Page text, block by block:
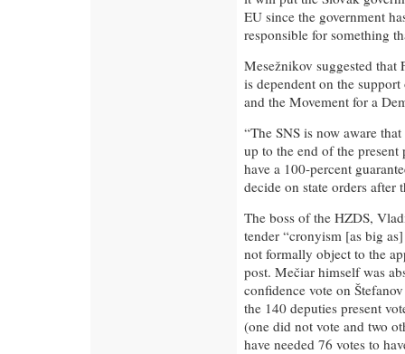
EU since the government
responsible for something
Mesežnikov suggested that
is dependent on the
and the Movement for a
“The SNS is now aware
up to the end of the
have a 100-percent
decide on state orders after
The boss of the HZDS,
tender “cronyism [as big
not formally object to the
post. Mečiar himself was
confidence vote on
the 140 deputies present
(one did not vote and two
have needed 76 votes to